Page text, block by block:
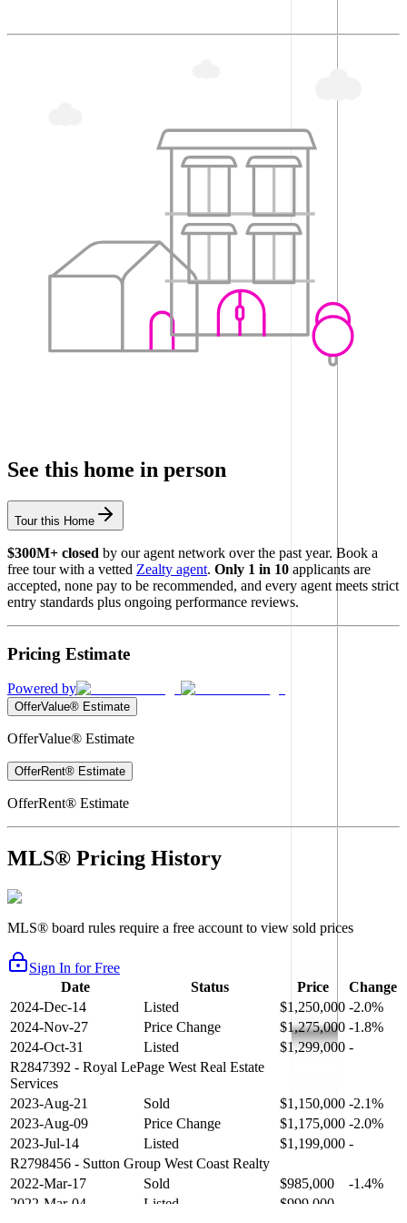
See this home in person
Tour this Home
$300M+ closed by our agent network over the past year. Book a
free tour with a vetted Zealty agent. Only 1 in 10 applicants are
accepted, none pay to be recommended, and every agent meets strict
entry standards plus ongoing performance reviews.
Pricing Estimate
Powered by
OfferValue® Estimate
OfferValue® Estimate
OfferRent® Estimate
OfferRent® Estimate
MLS® Pricing History
MLS® board rules require a free account to view sold prices
Sign In for Free
Date
Status Price
Change
2024-Dec-14
Listed $1,250,000 -2.0%
2024-Nov-27
Price Change $1,275,000 -1.8%
2024-Oct-31
Listed $1,299,000 -
R2847392 - Royal LePage West Real Estate
Services
2023-Aug-21
Sold $1,150,000 -2.1%
2023-Aug-09
Price Change $1,175,000 -2.0%
2023-Jul-14
Listed $1,199,000 -
R2798456 - Sutton Group West Coast Realty
2022-Mar-17
Sold $985,000
-1.4%
2022-Mar-04
Listed $999,000